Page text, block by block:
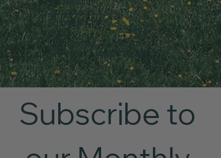
Demographics
United Families
F.I.R.E.
One Community One Family
Evaluation Presentation, May 2011
Subscribe to